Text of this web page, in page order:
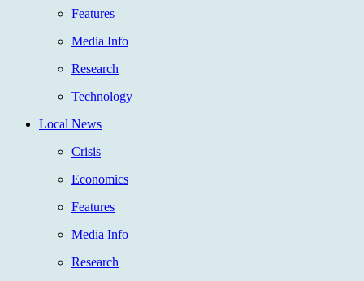
Features
Media Info
Research
Technology
Local News
Crisis
Economics
Features
Media Info
Research